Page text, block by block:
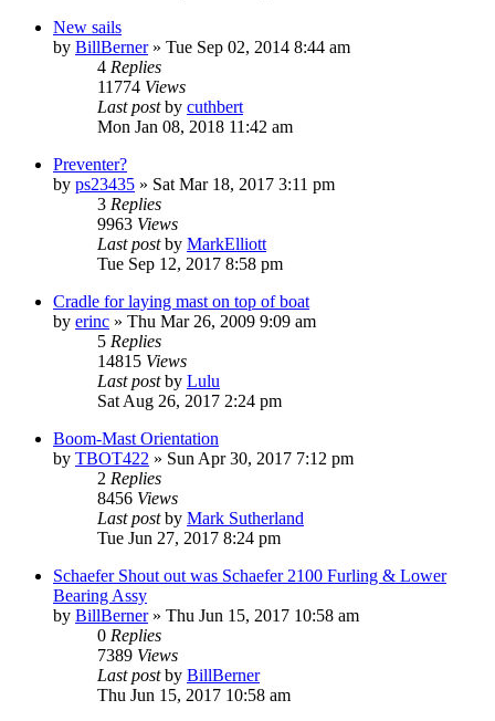
New sails
by BillBerner» Tue Sep 02, 2014 8:44 am
4 Replies
11774 Views
Last postby cuthbert
Mon Jan 08, 2018 11:42 am
Preventer?
by ps23435 » Sat Mar 18, 2017 3:11 pm
3 Replies
9963 Views
Last postby MarkElliott
Tue Sep 12, 2017 8:58 pm
Cradle for laying mast on top of boat
by erinc » Thu Mar 26, 2009 9:09 am
5 Replies
14815 Views
Last postby Lulu
Sat Aug 26, 2017 2:24 pm
Boom-Mast Orientation
by TBOT422 » Sun Apr 30, 2017 7:12 pm
2 Replies
8456 Views
Last postby Mark Sutherland
Tue Jun 27, 2017 8:24 pm
Schaefer Shout out was Schaefer 2100 Furling & Lower
Bearing Assy
by BillBerner» Thu Jun 15, 2017 10:58 am
0 Replies
7389 Views
Last postby BillBerner
Thu Jun 15, 2017 10:58 am